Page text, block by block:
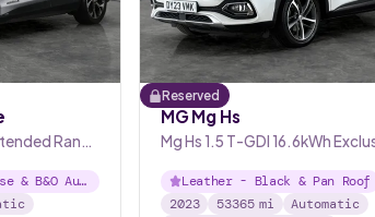
Range
& B&O Aud
Reserved
MG Mg Hs
Mg Hs 1.5 T-GDI 16.6kWh
Leather - Black & Pan Roof
2023
53365 mi
Automatic